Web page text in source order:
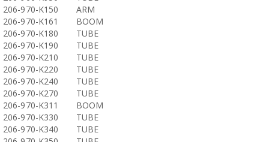
206-970-K150
ARM
206-970-K161
BOOM
206-970-K180
TUBE
206-970-K190
TUBE
206-970-K210
TUBE
206-970-K220
TUBE
206-970-K240
TUBE
206-970-K270
TUBE
206-970-K311
BOOM
206-970-K330
TUBE
206-970-K340
TUBE